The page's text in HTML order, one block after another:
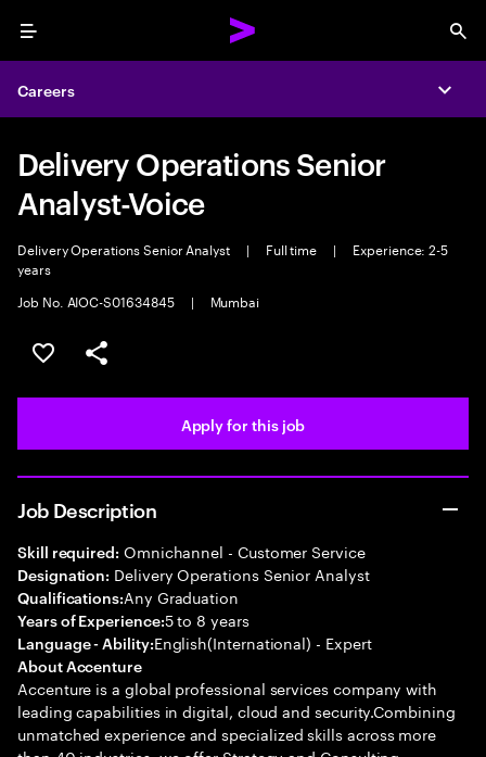
Menu
Careers
Delivery Operations Senior
Analyst-Voice
Delivery Operations Senior Analyst | Full time |
Experience: 2-5
years
Job No. AIOC-S01634845
| Mumbai
Save this job
Share this job
Apply for this job
Job Description
Skill required: Omnichannel - Customer Service
Designation: Delivery Operations Senior Analyst
Qualifications:Any Graduation
Years of Experience:5 to 8 years
Language - Ability:English(International) - Expert
About Accenture
Accenture is a global professional services company with
leading capabilities in digital, cloud and security.Combining
unmatched experience and specialized skills across more